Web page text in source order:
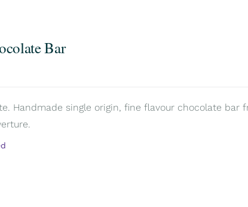
Bar
Handmade single origin, fine flavour chocolate bar